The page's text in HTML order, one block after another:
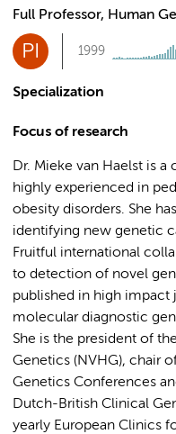
Full Professor, Human
PI 1999
Specialization
Focus of research
Dr. Mieke van Haelst is
highly experienced in
obesity disorders. She
identifying new genetic
Fruitful international
to detection of novel
published in high impact
molecular diagnostic
She is the president of
Genetics (NVHG), chair
Genetics Conferences
Dutch-British Clinical
yearly European Clinics